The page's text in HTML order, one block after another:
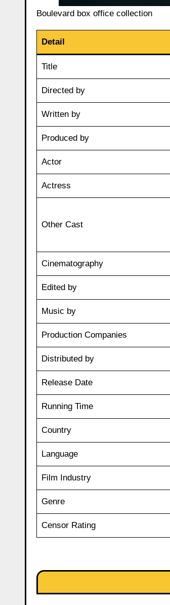
Boulevard box office collection
Detail
Title
Directed by
Written by
Produced by
Actor
Actress
Other Cast
Cinematography
Edited by
Music by
Production Companies
Distributed by
Release Date
Running Time
Country
Language
Film Industry
Genre
Censor Rating